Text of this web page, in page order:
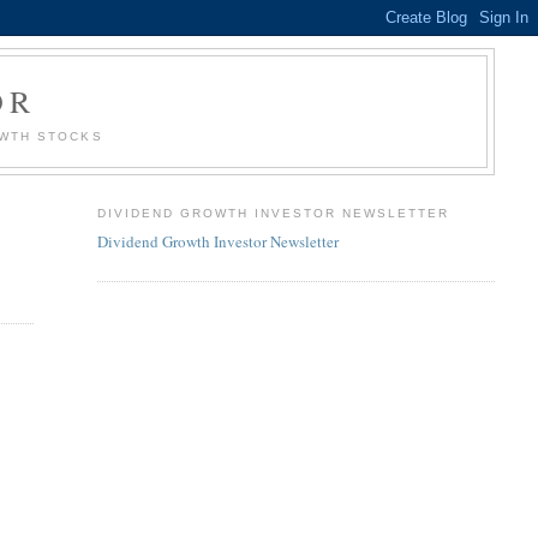
STOCKS
DIVIDEND GROWTH INVESTOR NEWSLETTER
Dividend Growth Investor Newsletter